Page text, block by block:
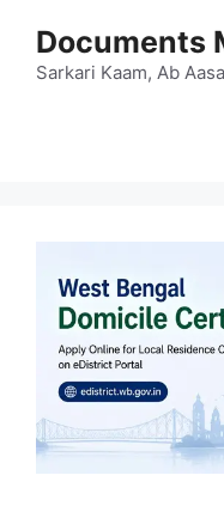
content
Documents
Sarkari Kaam, Ab